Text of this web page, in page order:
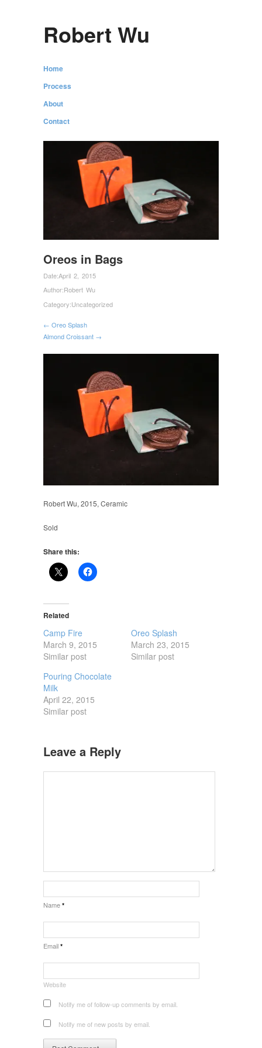
Robert Wu
Home
Process
About
Contact
Oreos in Bags
Date:April 2, 2015
Author:Robert Wu
Category:Uncategorized
← Oreo Splash
Almond Croissant →
Robert Wu, 2015, Ceramic
Sold
Share this:
Related
Camp Fire
March 9, 2015
Similar post
Oreo Splash
March 23, 2015
Similar post
Pouring Chocolate
Milk
April 22, 2015
Similar post
Leave a Reply
Name *
Email *
Website
Notify me of follow-up comments by email.
Notify me of new posts by email.